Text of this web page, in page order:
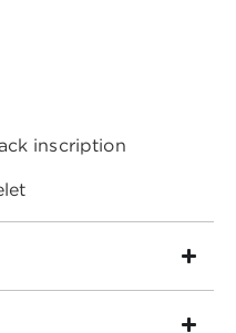
inscription